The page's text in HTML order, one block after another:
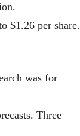
$1.26 per share.
was for
Three